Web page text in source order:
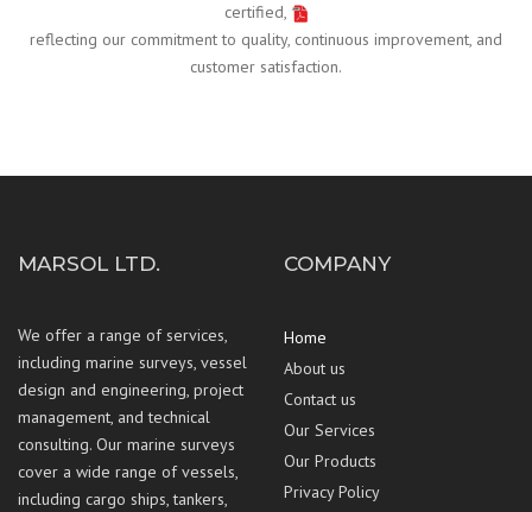
certified,
reflecting our commitment to quality, continuous improvement, and
customer satisfaction.
MARSOL LTD.
We offer a range of services,
including marine surveys, vessel
design and engineering, project
management, and technical
consulting. Our marine surveys
cover a wide range of vessels,
including cargo ships, tankers,
COMPANY
Home
About us
Contact us
Our Services
Our Products
Privacy Policy